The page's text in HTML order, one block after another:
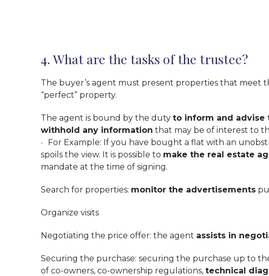
4. What are the tasks of the trustee?
The buyer’s agent must present properties that meet
“perfect” property.
The agent is bound by the duty to inform and advise
withhold any information that may be of interest to
For Example: If you have bought a flat with an
spoils the view. It is possible to make the real estate
mandate at the time of signing.
Search for properties: monitor the advertisements
Organize visits
Negotiating the price offer: the agent assists in
Securing the purchase: securing the purchase up to
of co-owners, co-ownership regulations, technical